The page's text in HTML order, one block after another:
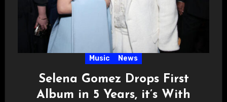
Music News
Selena Gomez Drops First
Album in 5 Years, it’s With